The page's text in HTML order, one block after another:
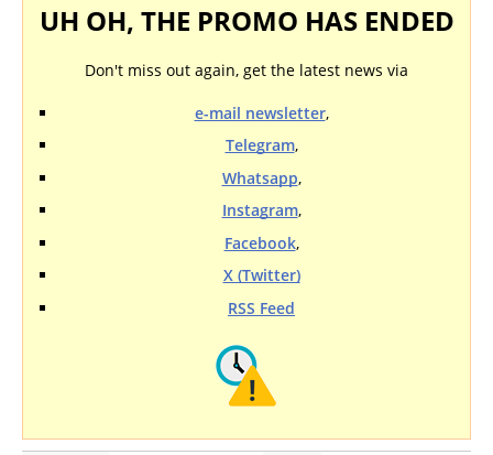
UH OH, THE PROMO HAS ENDED
Don't miss out again, get the latest news via
e-mail newsletter,
Telegram,
Whatsapp,
Instagram,
Facebook,
X (Twitter)
RSS Feed